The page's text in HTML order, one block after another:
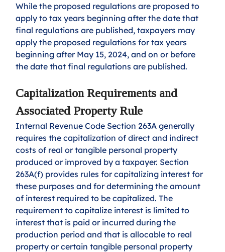
While the proposed regulations are proposed to
apply to tax years beginning after the date that
final regulations are published, taxpayers may
apply the proposed regulations for tax years
beginning after May 15, 2024, and on or before
the date that final regulations are published.
Capitalization Requirements and
Associated Property Rule
Internal Revenue Code Section 263A generally
requires the capitalization of direct and indirect
costs of real or tangible personal property
produced or improved by a taxpayer. Section
263A(f) provides rules for capitalizing interest for
these purposes and for determining the amount
of interest required to be capitalized. The
requirement to capitalize interest is limited to
interest that is paid or incurred during the
production period and that is allocable to real
property or certain tangible personal property